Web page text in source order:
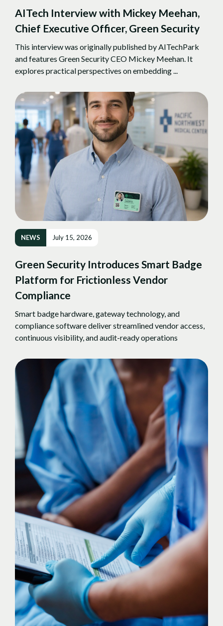
AITech Interview with Mickey Meehan,
Chief Executive Officer, Green Security
This interview was originally published by AITechPark
and features Green Security CEO Mickey Meehan. It
explores practical perspectives on embedding ...
NEWS July 15, 2026
Green Security Introduces Smart Badge
Platform for Frictionless Vendor
Compliance
Smart badge hardware, gateway technology, and
compliance software deliver streamlined vendor access,
continuous visibility, and audit-ready operations